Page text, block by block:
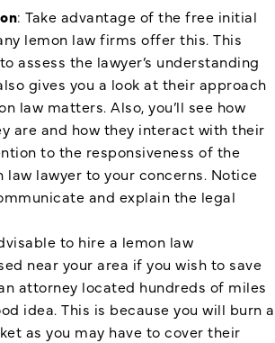
: Take advantage of the free initial
lemon law firms offer this. This
assess the lawyer’s understanding
gives you a look at their approach
law matters. Also, you’ll see how
are and how they interact with their
to the responsiveness of the
law lawyer to your concerns. Notice
and explain the legal
to hire a lemon law
near your area if you wish to save
attorney located hundreds of miles
idea. This is because you will burn a
as you may have to cover their